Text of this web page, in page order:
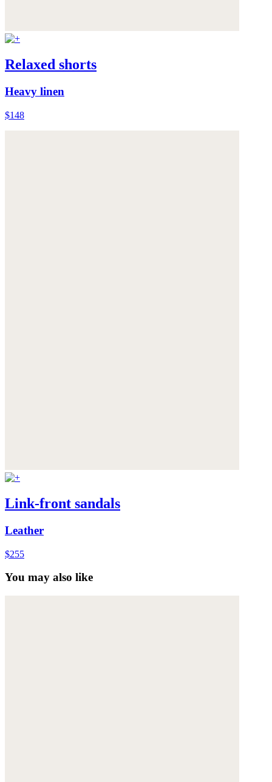
Relaxed shorts
Heavy linen
$148
Link-front sandals
Leather
$255
You may also like